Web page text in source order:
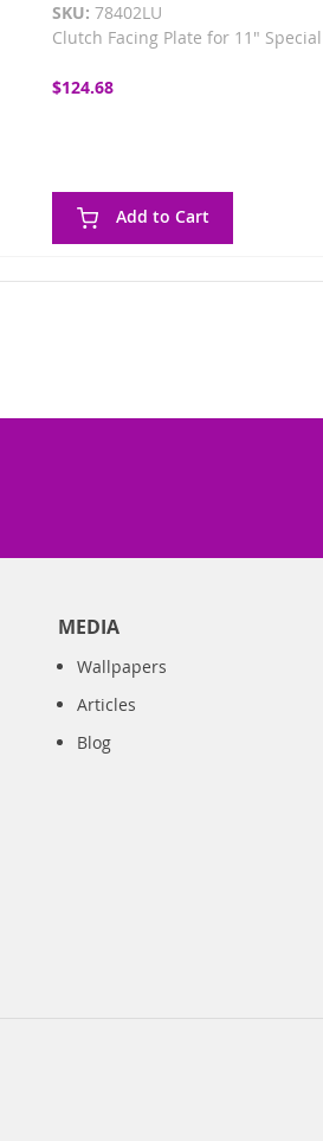
SKU: 78402LU
Clutch Facing Plate for 11" Special
$124.68
Add to Cart
MEDIA
Wallpapers
Articles
Blog